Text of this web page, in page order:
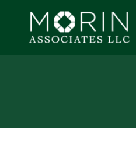
content